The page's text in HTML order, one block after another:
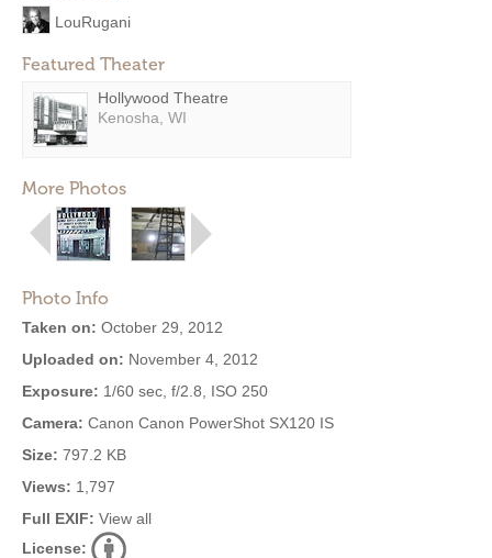
LouRugani
Featured Theater
Hollywood Theatre
Kenosha, WI
More Photos
Photo Info
Taken on: October 29, 2012
Uploaded on: November 4, 2012
Exposure: 1/60 sec, f/2.8, ISO 250
Camera: Canon Canon PowerShot SX120 IS
Size: 797.2 KB
Views: 1,797
Full EXIF: View all
License: